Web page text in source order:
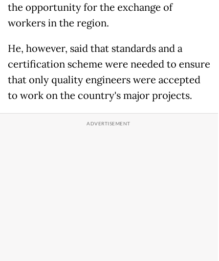
the opportunity for the exchange of
workers in the region.
He, however, said that standards and a
certification scheme were needed to ensure
that only quality engineers were accepted
to work on the country's major projects.